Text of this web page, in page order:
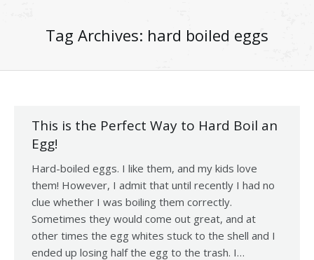
Tag Archives: hard boiled eggs
This is the Perfect Way to Hard Boil an
Egg!
Hard-boiled eggs. I like them, and my kids love
them! However, I admit that until recently I had no
clue whether I was boiling them correctly.
Sometimes they would come out great, and at
other times the egg whites stuck to the shell and I
ended up losing half the egg to the trash. I…